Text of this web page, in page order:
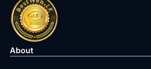
About